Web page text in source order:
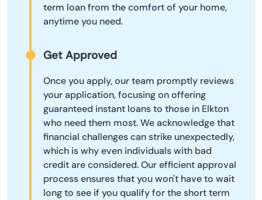
term loan from the comfort of your home,
anytime you need.
Get Approved
Once you apply, our team promptly reviews
your application, focusing on offering
guaranteed instant loans to those in Elkton
who need them most. We acknowledge that
financial challenges can strike unexpectedly,
which is why even individuals with bad
credit are considered. Our efficient approval
process ensures that you won't have to wait
long to see if you qualify for the short term